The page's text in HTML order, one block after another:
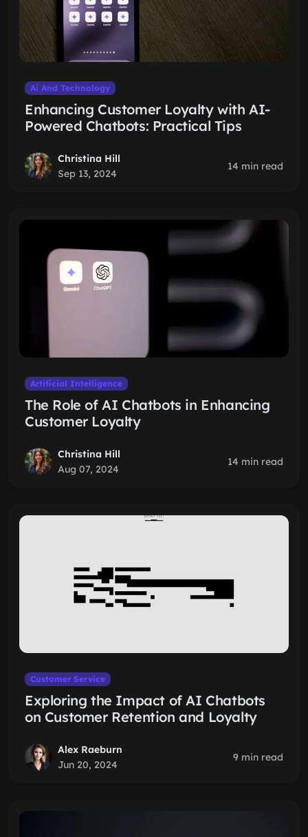
Ai And Technology
Enhancing Customer Loyalty with AI-
Powered Chatbots: Practical Tips
Christina Hill
Sep 13, 2024
14 min read
Artificial Intelligence
The Role of AI Chatbots in Enhancing
Customer Loyalty
Christina Hill
Aug 07, 2024
14 min read
Customer Service
Exploring the Impact of AI Chatbots
on Customer Retention and Loyalty
Alex Raeburn
Jun 20, 2024
9 min read